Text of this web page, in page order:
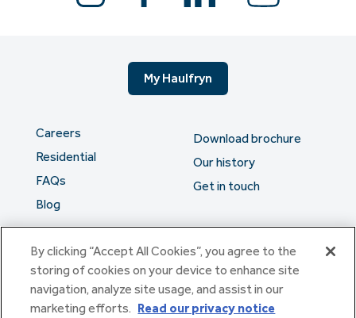
My Haulfryn
Careers
Residential
FAQs
Blog
Download brochure
Our history
Get in touch
The serious stuff
Haulfryn Group Limited Registered in England & Wales number
By clicking “Accept All Cookies”, you agree to the
storing of cookies on your device to enhance site
navigation, analyze site usage, and assist in our
marketing efforts. Read our privacy notice